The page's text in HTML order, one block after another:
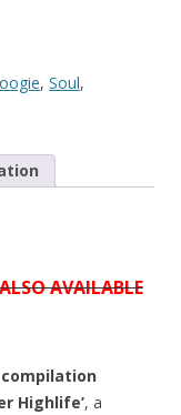
, Soul,
AVAILABLE
Highlife’, a